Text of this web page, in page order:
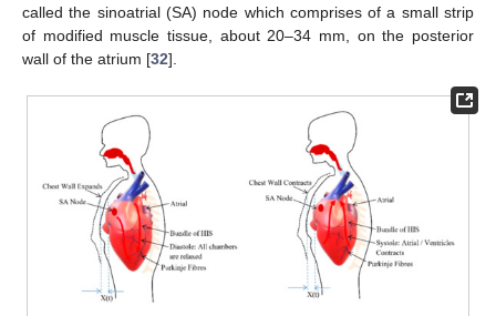
called the sinoatrial (SA) node which comprises of a small strip
of modified muscle tissue, about 20–34 mm, on the posterior
wall of the atrium [32].